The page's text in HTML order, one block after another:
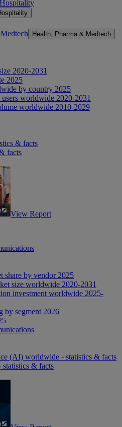
Health, Pharma & Medtech
2020-2031
2025
by country 2025
worldwide 2020-2031
worldwide 2010-2029
& facts
facts
View Report
share by vendor 2025
size worldwide 2020-2031
investment worldwide 2025-
by segment 2026
(AI) worldwide - statistics & facts
& facts